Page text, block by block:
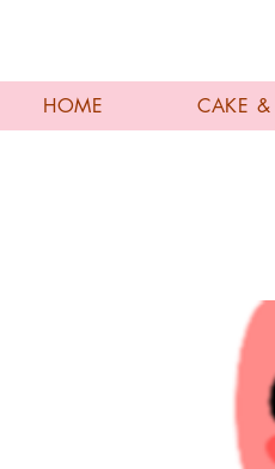
HOME CAKE &